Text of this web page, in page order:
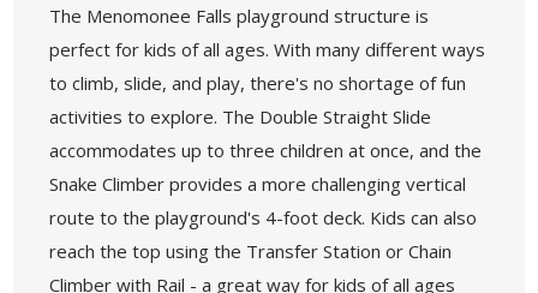
The Menomonee Falls playground structure is
perfect for kids of all ages. With many different ways
to climb, slide, and play, there's no shortage of fun
activities to explore. The Double Straight Slide
accommodates up to three children at once, and the
Snake Climber provides a more challenging vertical
route to the playground's 4-foot deck. Kids can also
reach the top using the Transfer Station or Chain
Climber with Rail - a great way for kids of all ages